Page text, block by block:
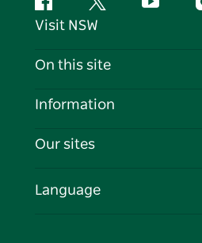
FacebookTwitter YouTube
Visit NSW
Contact Us
Cookie Notice
On this site
Destinations
Events
Information
Travel Information
Business in NSW
Our sites
Language